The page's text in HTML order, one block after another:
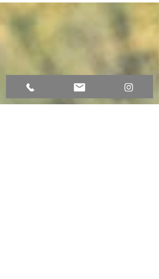
energy and shift our priorities. This is a perfect time to reflect on
boundaries.